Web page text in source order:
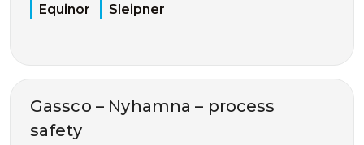
Equinor
Sleipner
Gassco – Nyhamna – process
safety